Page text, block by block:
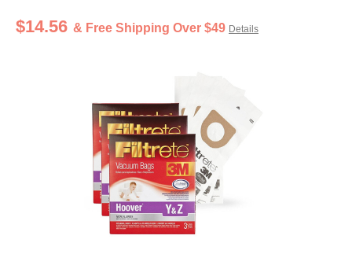
$14.56 & Free Shipping Over $49 Details